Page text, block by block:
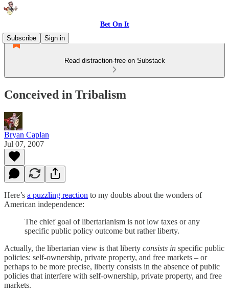
Bet On It
Subscribe
Sign in
Read distraction-free on Substack
Conceived in Tribalism
Bryan Caplan
Jul 07, 2007
Here’s a puzzling reaction to my doubts about the wonders of
American independence:
The chief goal of libertarianism is not low taxes or any
specific public policy outcome but rather liberty.
Actually, the libertarian view is that liberty consists in specific public
policies: self-ownership, private property, and free markets – or
perhaps to be more precise, liberty consists in the absence of public
policies that interfere with self-ownership, private property, and free
markets.